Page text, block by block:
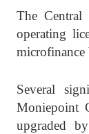
The
operating
microfinance
Several
Moniepoint
upgraded